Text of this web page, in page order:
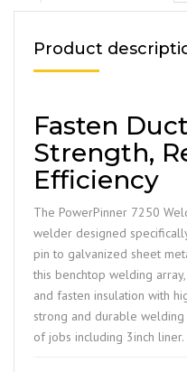
Product
Fasten
Strength,
Efficiency
The PowerPinner 7250
welder designed
pin to galvanized sheet
this benchtop welding
and fasten insulation with
strong and durable
of jobs including 3inch liner.